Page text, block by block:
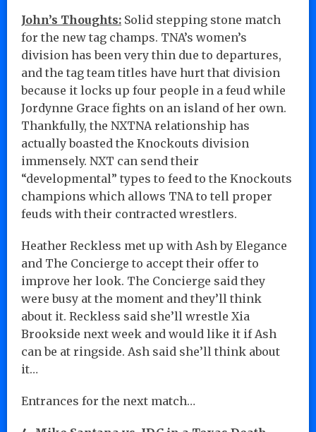
John’s Thoughts: Solid stepping stone match
for the new tag champs. TNA’s women’s
division has been very thin due to departures,
and the tag team titles have hurt that division
because it locks up four people in a feud while
Jordynne Grace fights on an island of her own.
Thankfully, the NXTNA relationship has
actually boasted the Knockouts division
immensely. NXT can send their
“developmental” types to feed to the Knockouts
champions which allows TNA to tell proper
feuds with their contracted wrestlers.
Heather Reckless met up with Ash by Elegance
and The Concierge to accept their offer to
improve her look. The Concierge said they
were busy at the moment and they’ll think
about it. Reckless said she’ll wrestle Xia
Brookside next week and would like it if Ash
can be at ringside. Ash said she’ll think about
it…
Entrances for the next match…